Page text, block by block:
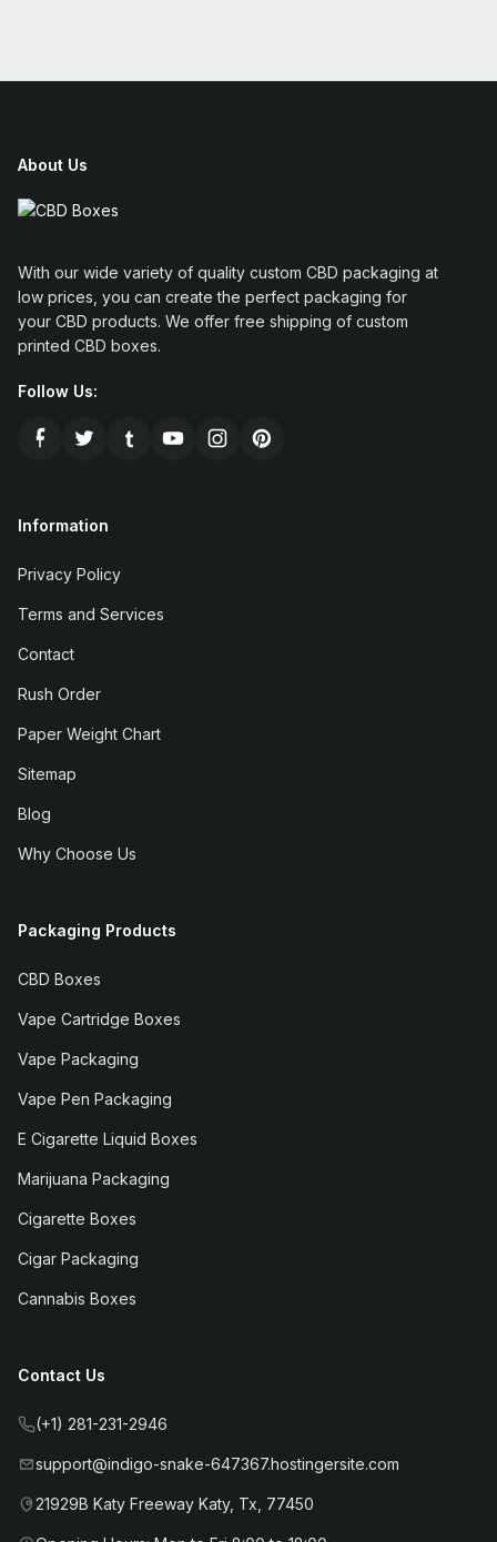
About Us
With our wide variety of quality custom CBD packaging at
low prices, you can create the perfect packaging for
your CBD products. We offer free shipping of custom
printed CBD boxes.
Follow Us:
Information
Privacy Policy
Terms and Services
Contact
Rush Order
Paper Weight Chart
Sitemap
Blog
Why Choose Us
Packaging Products
CBD Boxes
Vape Cartridge Boxes
Vape Packaging
Vape Pen Packaging
E Cigarette Liquid Boxes
Marijuana Packaging
Cigarette Boxes
Cigar Packaging
Cannabis Boxes
Contact Us
(+1) 281-231-2946
support@indigo-snake-647367.hostingersite.com
21929B Katy Freeway Katy, Tx, 77450